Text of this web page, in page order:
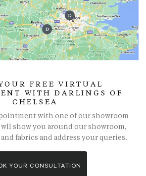
FREE VIRTUAL
WITH DARLINGS OF
CHELSEA
with one of our showroom
show you around our showroom,
fabrics and address your queries.
YOUR CONSULTATION